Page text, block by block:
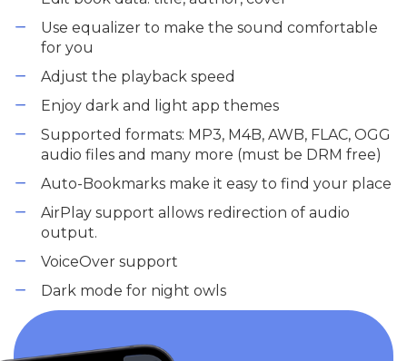
Use equalizer to make the sound comfortable
for you
Adjust the playback speed
Enjoy dark and light app themes
Supported formats: MP3, M4B, AWB, FLAC, OGG
audio files and many more (must be DRM free)
Auto-Bookmarks make it easy to find your place
AirPlay support allows redirection of audio
output.
VoiceOver support
Dark mode for night owls